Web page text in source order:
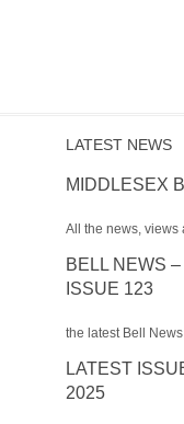
LATEST NEWS
MIDDLESEX
All the news, views
BELL NEWS
ISSUE 123
the latest Bell
LATEST
2025